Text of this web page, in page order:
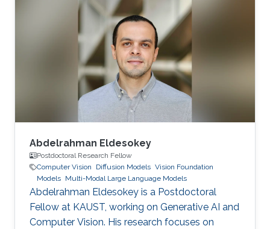
Abdelrahman Eldesokey
Postdoctoral Research Fellow
Computer Vision
Diffusion Models Vision Foundation
Models Multi-Modal Large Language Models
Abdelrahman Eldesokey is a Postdoctoral
Fellow at KAUST, working on Generative AI and
Computer Vision. His research focuses on